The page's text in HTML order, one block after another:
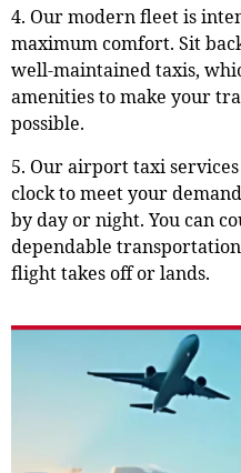
4. Our modern fleet is
maximum comfort. Sit
well-maintained taxis,
amenities to make your
possible.
5. Our airport taxi
clock to meet your
by day or night. You can
dependable
flight takes off or lands.